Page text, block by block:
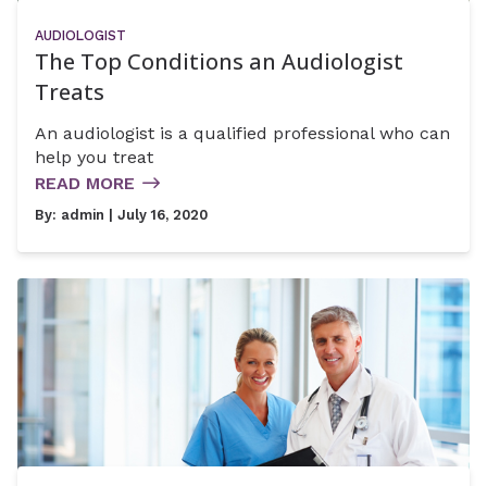
AUDIOLOGIST
The Top Conditions an Audiologist
Treats
An audiologist is a qualified professional who can
help you treat
READ MORE
By: admin | July 16, 2020